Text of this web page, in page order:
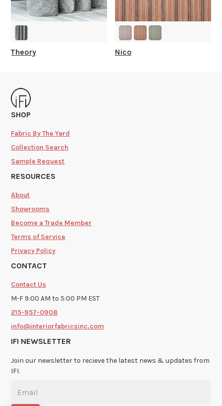
Theory Nico
SHOP
Fabric By The Yard
Collection Search
Sample Request
RESOURCES
About
Showrooms
Become a Trade Member
Terms of Service
Privacy Policy
CONTACT
Contact Us
M-F 9:00 AM to 5:00 PM EST
215-957-0908
info@interiorfabricsinc.com
IFI NEWSLETTER
Join our newsletter to recieve the latest news & updates from
IFI.